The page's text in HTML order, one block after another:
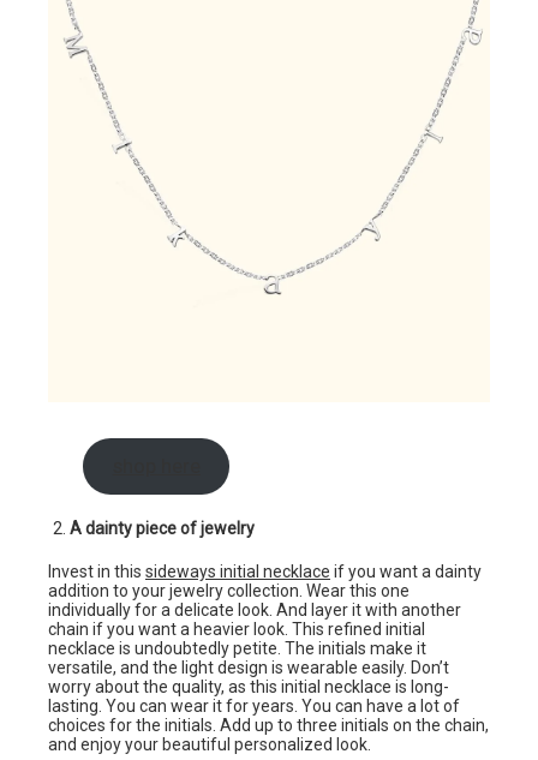
A dainty piece of jewelry
Invest in this sideways initial necklace if you want a dainty
addition to your jewelry collection. Wear this one
individually for a delicate look. And layer it with another
chain if you want a heavier look. This refined initial
necklace is undoubtedly petite. The initials make it
versatile, and the light design is wearable easily. Don’t
worry about the quality, as this initial necklace is long-
lasting. You can wear it for years. You can have a lot of
choices for the initials. Add up to three initials on the chain,
and enjoy your beautiful personalized look.